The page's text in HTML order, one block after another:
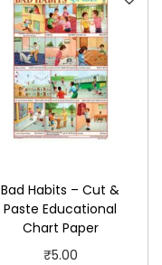
Bad Habits – Cut &
Paste Educational
Chart Paper
₹5.00